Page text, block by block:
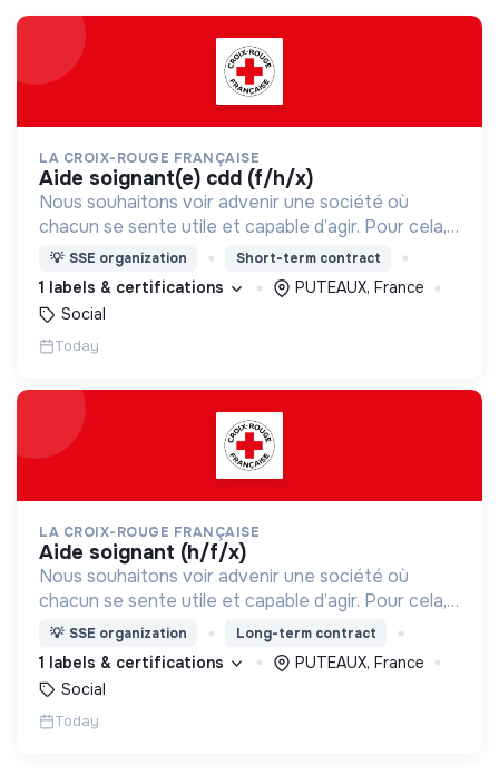
LA CROIX-ROUGE FRANÇAISE
aide soignant(e) cdd (f/h/x)
Nous souhaitons voir advenir une société où
chacun se sente utile et capable d’agir. Pour cela,
nous proposons des moyens et des lieux
d’engagement innovants et adaptés à tous.
💡 SSE organization Short-term contract
1 labels & certifications
PUTEAUX, France
Social
Today
LA CROIX-ROUGE FRANÇAISE
aide soignant (h/f/x)
Nous souhaitons voir advenir une société où
chacun se sente utile et capable d’agir. Pour cela,
nous proposons des moyens et des lieux
d’engagement innovants et adaptés à tous.
💡 SSE organization Long-term contract
1 labels & certifications
PUTEAUX, France
Social
Today